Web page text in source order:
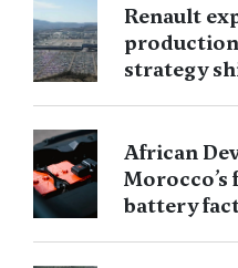
Renault
strategy
African
battery